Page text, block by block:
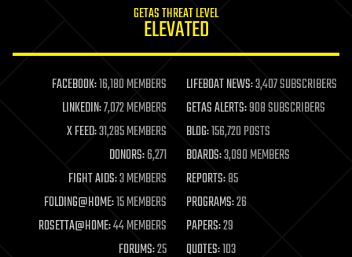
life extension
machine learning
mapping
materials
mathematics
military
mobile phones
moore's law
nanotechnology
neuroscience
GETAS THREAT LEVEL
ELEVATED
FACEBOOK:16,180 MEMBERS LIFEBOAT NEWS:3,407 SUBSCRIBERS
LINKEDIN:7,072 MEMBERS GETAS ALERTS:908 SUBSCRIBERS
X FEED:31,285 MEMBERS BLOG:156,720 POSTS
DONORS:6,271 BOARDS:3,090 MEMBERS
FIGHT AIDS:3 MEMBERS REPORTS:85
FOLDING@HOME:15 MEMBERS PROGRAMS:26
ROSETTA@HOME:44 MEMBERS PAPERS:29
FORUMS:25 QUOTES:103